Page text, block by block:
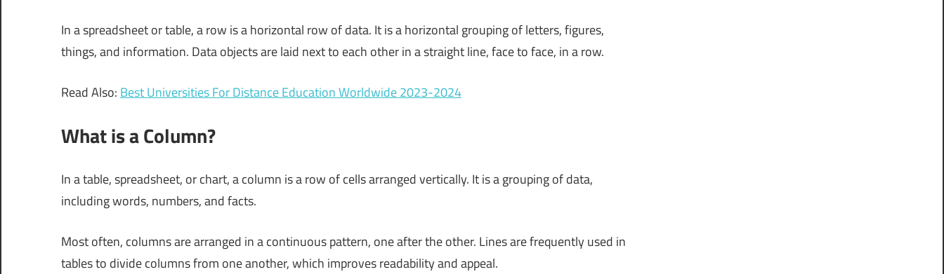
In a spreadsheet or table, a row is a horizontal row of data. It is a horizontal grouping of letters, figures,
things, and information. Data objects are laid next to each other in a straight line, face to face, in a row.
Read Also: Best Universities For Distance Education Worldwide 2023-2024
What is a Column?
In a table, spreadsheet, or chart, a column is a row of cells arranged vertically. It is a grouping of data,
including words, numbers, and facts.
Most often, columns are arranged in a continuous pattern, one after the other. Lines are frequently used in
tables to divide columns from one another, which improves readability and appeal.